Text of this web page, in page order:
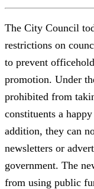
The City Council
restrictions on
to prevent
promotion. Under
prohibited from
constituents a
addition, they can
newsletters or
government. The
from using public